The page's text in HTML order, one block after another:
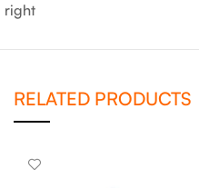
right
RELATED PRODUCTS